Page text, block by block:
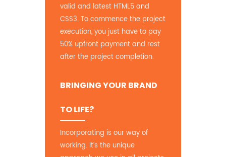
valid and latest HTML5 and
CSS3. To commence the project
execution, you just have to pay
50% upfront payment and rest
after the project completion.
BRINGING YOUR BRAND
TO LIFE?
Incorporating is our way of
working. It’s the unique